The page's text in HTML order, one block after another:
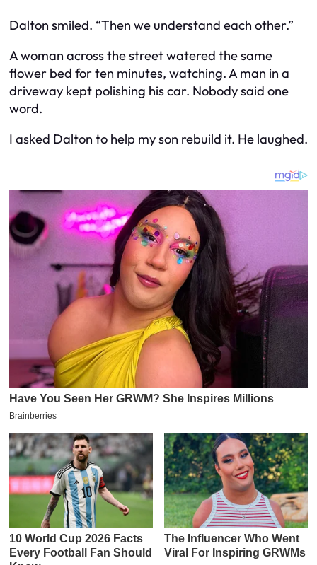
Dalton smiled. “Then we understand each other.”
A woman across the street watered the same
flower bed for ten minutes, watching. A man in a
driveway kept polishing his car. Nobody said one
word.
I asked Dalton to help my son rebuild it. He laughed.